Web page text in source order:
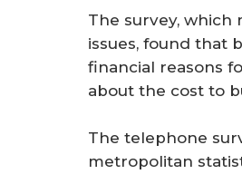
The survey, which
issues, found that
financial reasons
about the cost to
The telephone
metropolitan